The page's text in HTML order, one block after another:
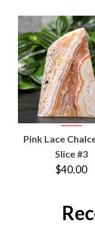
Pink Lace
Slice #3
$40.00